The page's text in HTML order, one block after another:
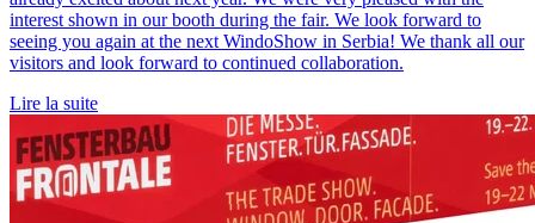
interest shown in our booth during the fair. We look forward to
seeing you again at the next WindoShow in Serbia! We thank all our
visitors and look forward to continued collaboration.
Lire la suite